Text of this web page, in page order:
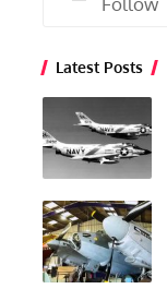
Latest Posts